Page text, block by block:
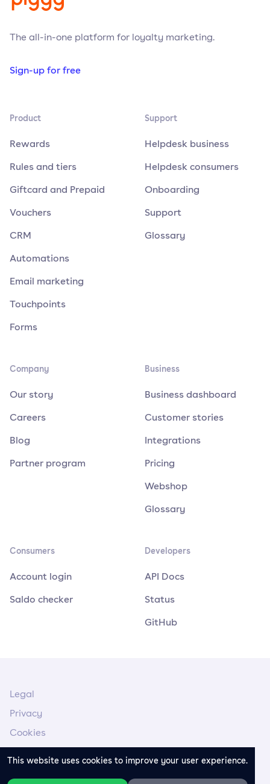
This website uses cookies to improve your user experience.
The all-in-one platform for loyalty marketing.
Sign-up for free
Product
Rewards
Rules and tiers
Giftcard and Prepaid
Vouchers
CRM
Automations
Email marketing
Touchpoints
Forms
Support
Helpdesk business
Helpdesk consumers
Onboarding
Support
Glossary
Company
Our story
Careers
Blog
Partner program
Business
Business dashboard
Customer stories
Integrations
Pricing
Webshop
Glossary
Consumers
Account login
Saldo checker
Developers
API Docs
Status
GitHub
Legal
Privacy
Cookies